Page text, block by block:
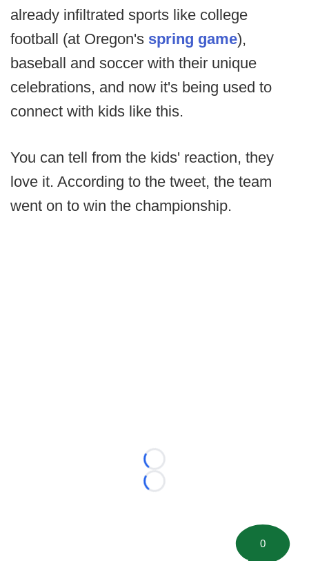
already infiltrated sports like college
football (at Oregon's spring game),
baseball and soccer with their unique
celebrations, and now it's being used to
connect with kids like this.
You can tell from the kids' reaction, they
love it. According to the tweet, the team
went on to win the championship.
Loading...
Loading...
0